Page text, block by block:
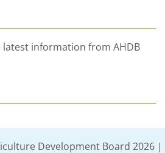
latest information from AHDB
Development Board 2026 |